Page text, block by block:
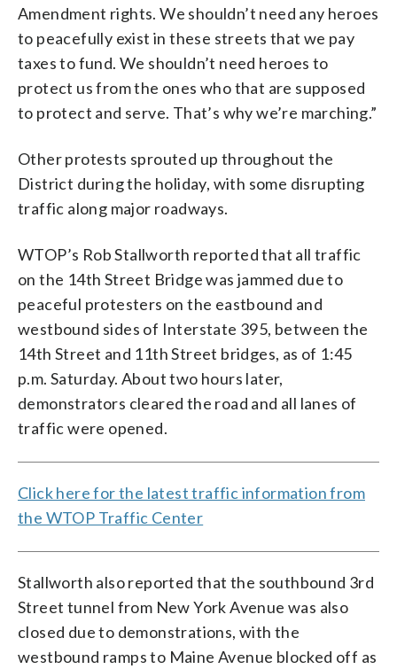
Amendment rights. We shouldn’t need any heroes
to peacefully exist in these streets that we pay
taxes to fund. We shouldn’t need heroes to
protect us from the ones who that are supposed
to protect and serve. That’s why we’re marching.”
Other protests sprouted up throughout the
District during the holiday, with some disrupting
traffic along major roadways.
WTOP’s Rob Stallworth reported that all traffic
on the 14th Street Bridge was jammed due to
peaceful protesters on the eastbound and
westbound sides of Interstate 395, between the
14th Street and 11th Street bridges, as of 1:45
p.m. Saturday. About two hours later,
demonstrators cleared the road and all lanes of
traffic were opened.
Click here for the latest traffic information from
the WTOP Traffic Center
Stallworth also reported that the southbound 3rd
Street tunnel from New York Avenue was also
closed due to demonstrations, with the
westbound ramps to Maine Avenue blocked off as